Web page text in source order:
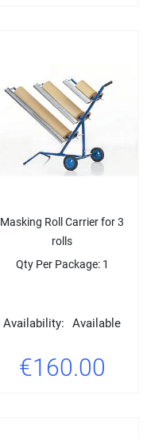
Masking Roll Carrier for 3
rolls
Qty Per Package: 1
Availability: Available
€160.00